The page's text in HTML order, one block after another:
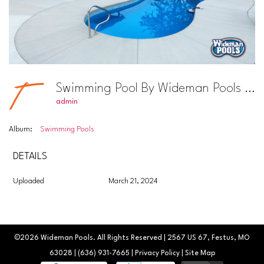
Swimming Pool By Wideman Pools Photo #33
admin
Album: Swimming Pools
DETAILS
Uploaded March 21, 2024
©2026 Wideman Pools. All Rights Reserved | 2567 US 67, Festus, MO
63028 | (636) 931-7665 Privacy Policy| Site Map